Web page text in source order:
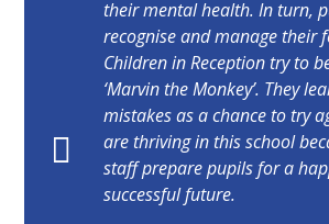
their mental health. In turn,
recognise and manage their
Children in Reception try to
‘Marvin the Monkey’. They
mistakes as a chance to try
are thriving in this school
staff prepare pupils for a
successful future.